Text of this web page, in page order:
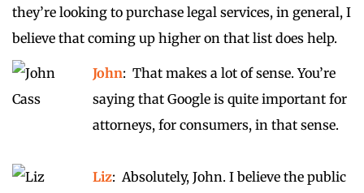
they’re looking to purchase legal services, in general, I
believe that coming up higher on that list does help.
John: That makes a lot of sense. You’re
saying that Google is quite important for
attorneys, for consumers, in that sense.
Liz: Absolutely, John. I believe the public